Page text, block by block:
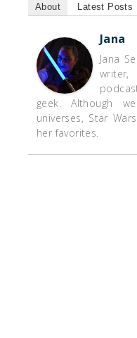
About Latest Posts
Jana
Jana
writer,
geek. Although
universes, Star
her favorites.